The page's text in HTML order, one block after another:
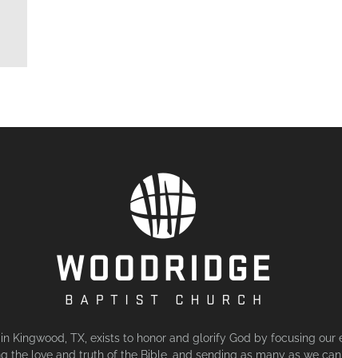
Kingwood, TX, exists to honor and glorify God by focusing our
the love and truth of the Bible, and sending as many as we